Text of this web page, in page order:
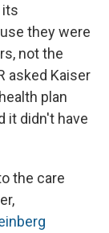
its
they were
not the
asked Kaiser
plan
it didn't have
the care